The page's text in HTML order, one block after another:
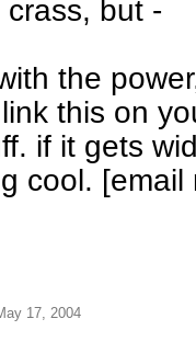
but -
the
this on
if it gets
cool. [email
17, 2004